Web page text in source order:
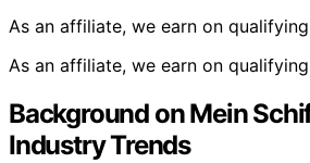
As an affiliate, we earn on
As an affiliate, we earn on
Background on Mein
Industry Trends